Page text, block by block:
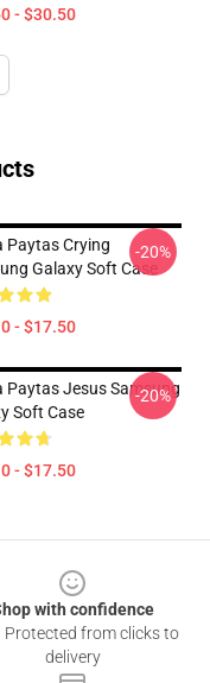
- $30.50
Paytas Crying
Galaxy Soft Case
- $17.50
-20%
Paytas Jesus Samsung
Soft Case
- $17.50
-20%
with confidence
from clicks to
delivery